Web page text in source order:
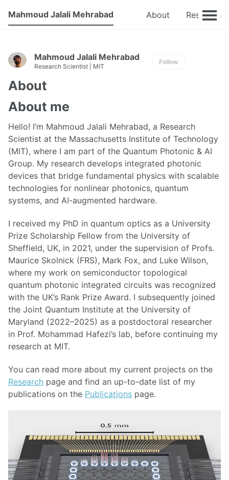
Mahmoud Jalali Mehrabad About Research
Mahmoud Jalali Mehrabad
Research Scientist | MIT
Follow
About
About me
Hello! I’m Mahmoud Jalali Mehrabad, a Research
Scientist at the Massachusetts Institute of Technology
(MIT), where I am part of the Quantum Photonic & AI
Group. My research develops integrated photonic
devices that bridge fundamental physics with scalable
technologies for nonlinear photonics, quantum
systems, and AI-augmented hardware.
I received my PhD in quantum optics as a University
Prize Scholarship Fellow from the University of
Sheffield, UK, in 2021, under the supervision of Profs.
Maurice Skolnick (FRS), Mark Fox, and Luke Wilson,
where my work on semiconductor topological
quantum photonic integrated circuits was recognized
with the UK’s Rank Prize Award. I subsequently joined
the Joint Quantum Institute at the University of
Maryland (2022–2025) as a postdoctoral researcher
in Prof. Mohammad Hafezi’s lab, before continuing my
research at MIT.
You can read more about my current projects on the
Research page and find an up-to-date list of my
publications on the Publications page.